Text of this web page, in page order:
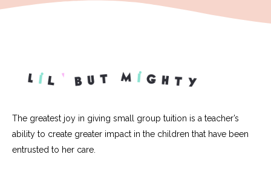
The greatest joy in giving small group tuition is a teacher’s
ability to create greater impact in the children that have been
entrusted to her care.